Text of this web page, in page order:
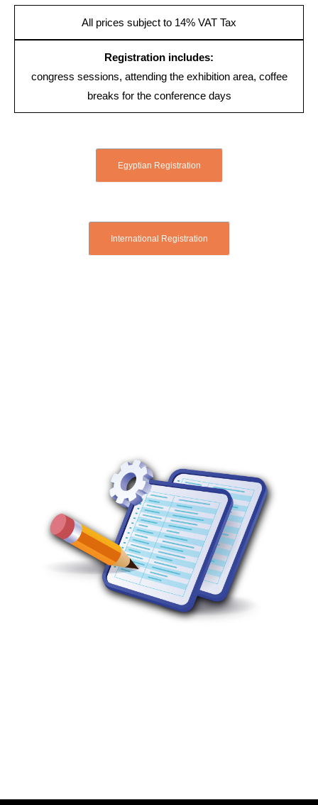
All prices subject to 14% VAT Tax
Registration includes:
congress sessions, attending the exhibition area, coffee
breaks for the conference days
Egyptian Registration
International Registration